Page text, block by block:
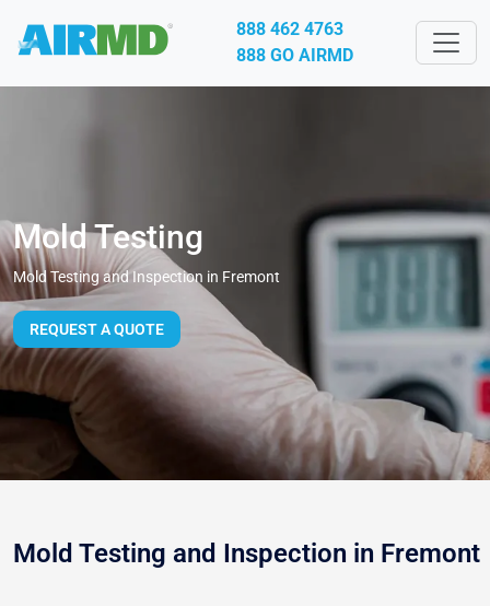
888 462 4763
888 GO AIRMD
Mold Testing
Mold Testing and Inspection in Fremont
REQUEST A QUOTE
Mold Testing and Inspection in Fremont